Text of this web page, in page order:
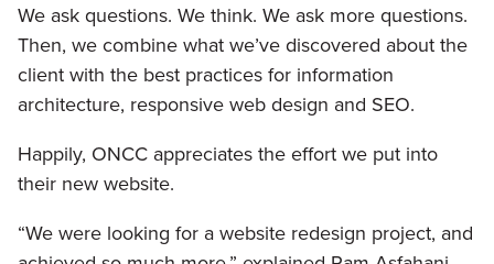
We ask questions. We think. We ask more questions.
Then, we combine what we’ve discovered about the
client with the best practices for information
architecture, responsive web design and SEO.
Happily, ONCC appreciates the effort we put into
their new website.
“We were looking for a website redesign project, and